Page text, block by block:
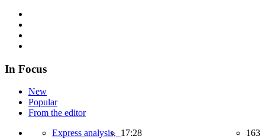
In Focus
New
Popular
From the editor
Express analysis, 17:28 163